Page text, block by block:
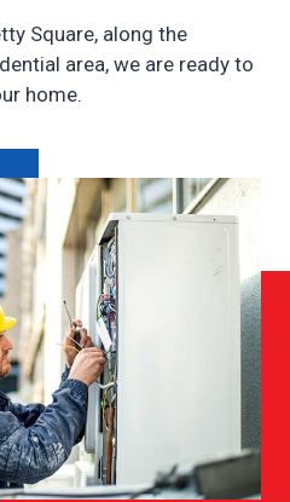
Square, along the
area, we are ready to
home.